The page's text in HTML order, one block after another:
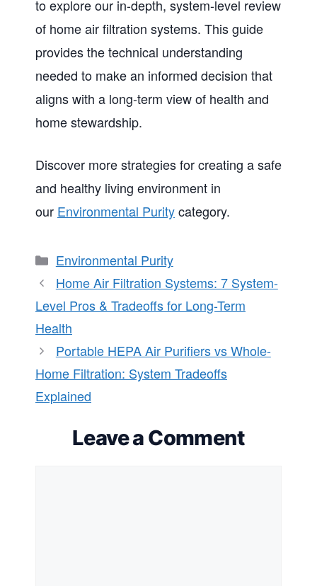
to explore our in-depth, system-level review
of home air filtration systems. This guide
provides the technical understanding
needed to make an informed decision that
aligns with a long-term view of health and
home stewardship.
Discover more strategies for creating a safe
and healthy living environment in
our Environmental Puritycategory.
Categories
Environmental Purity
Home Air Filtration Systems: 7 System-
Level Pros & Tradeoffs for Long-Term
Health
Portable HEPA Air Purifiers vs Whole-
Home Filtration: System Tradeoffs
Explained
Leave a Comment